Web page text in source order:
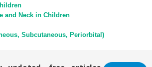
and Neck in Children
Subcutaneous, Periorbital)